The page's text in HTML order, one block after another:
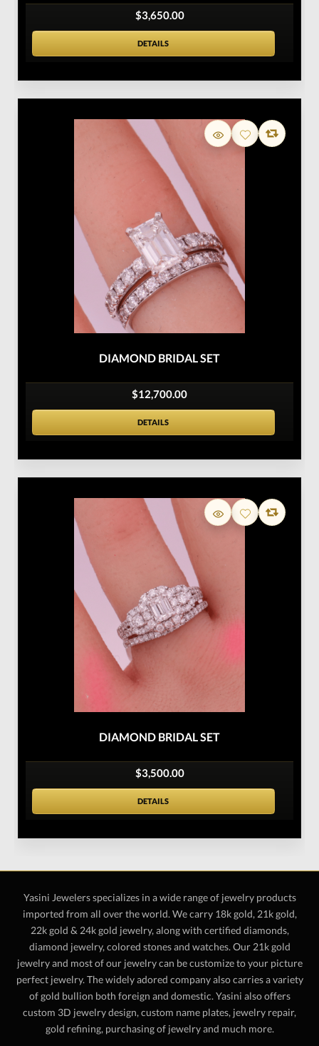
$3,650.00
DETAILS
DIAMOND BRIDAL SET
$12,700.00
DETAILS
DIAMOND BRIDAL SET
$3,500.00
DETAILS
Yasini Jewelers specializes in a wide range of jewelry products
imported from all over the world. We carry 18k gold, 21k gold,
22k gold & 24k gold jewelry, along with certified diamonds,
diamond jewelry, colored stones and watches. Our 21k gold
jewelry and most of our jewelry can be customize to your picture
perfect jewelry. The widely adored company also carries a variety
of gold bullion both foreign and domestic. Yasini also offers
custom 3D jewelry design, custom name plates, jewelry repair,
gold refining, purchasing of jewelry and much more.